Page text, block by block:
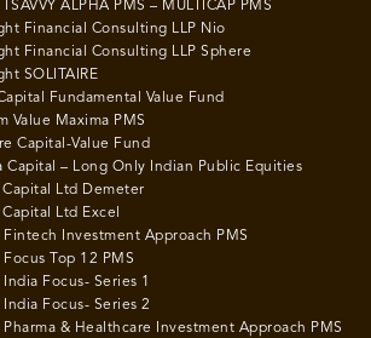
ALPHA PMS – MULTICAP PMS
Financial Consulting LLP Nio
Financial Consulting LLP Sphere
SOLITAIRE
Capital Fundamental Value Fund
Value Maxima PMS
Capital-Value Fund
Capital – Long Only Indian Public Equities
Capital Ltd Demeter
Capital Ltd Excel
Fintech Investment Approach PMS
Focus Top 12 PMS
India Focus- Series 1
India Focus- Series 2
Pharma & Healthcare Investment Approach PMS